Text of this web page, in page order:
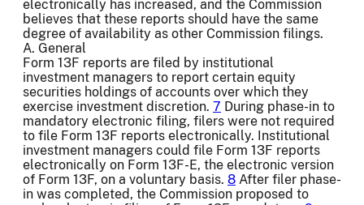
electronically has increased, and the Commission
believes that these reports should have the same
degree of availability as other Commission filings.
A. General
Form 13F reports are filed by institutional
investment managers to report certain equity
securities holdings of accounts over which they
exercise investment discretion. 7 During phase-in to
mandatory electronic filing, filers were not required
to file Form 13F reports electronically. Institutional
investment managers could file Form 13F reports
electronically on Form 13F-E, the electronic version
of Form 13F, on a voluntary basis. 8 After filer phase-
in was completed, the Commission proposed to